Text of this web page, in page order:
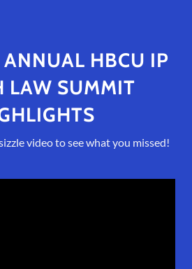
HBCU IP
LAW SUMMIT
video to see what you missed!